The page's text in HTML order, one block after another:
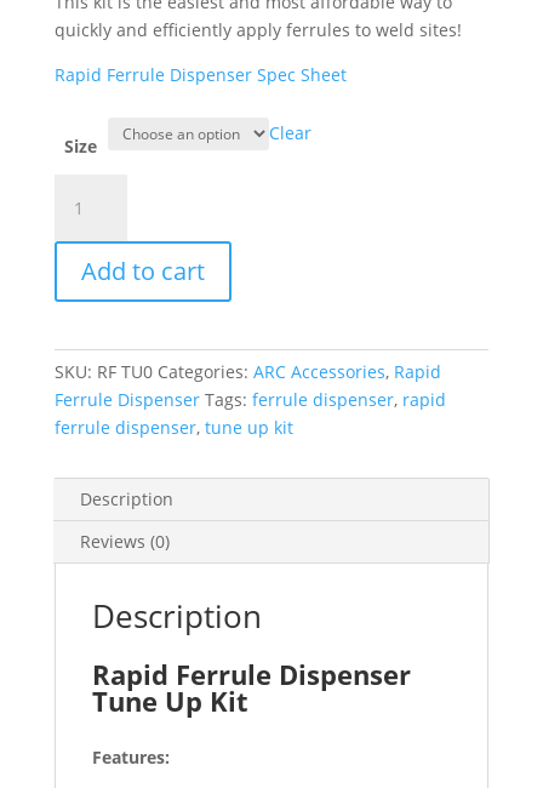
quickly and efficiently apply ferrules to weld sites!
Rapid Ferrule Dispenser Spec Sheet
Size
Clear
Ferrule
Dispenser
Tune
Up
quantity
Add to cart
SKU: RF TU0 Categories: ARC Accessories, Rapid
Ferrule Dispenser Tags: ferrule dispenser, rapid
ferrule dispenser, tune up kit
Description
Reviews (0)
Description
Rapid Ferrule Dispenser
Tune Up Kit
Features: